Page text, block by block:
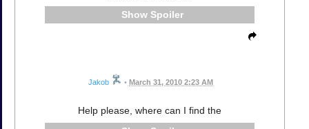
Spoiler
Jakob • March 31, 2010 2:23 AM
Help please, where can I find the